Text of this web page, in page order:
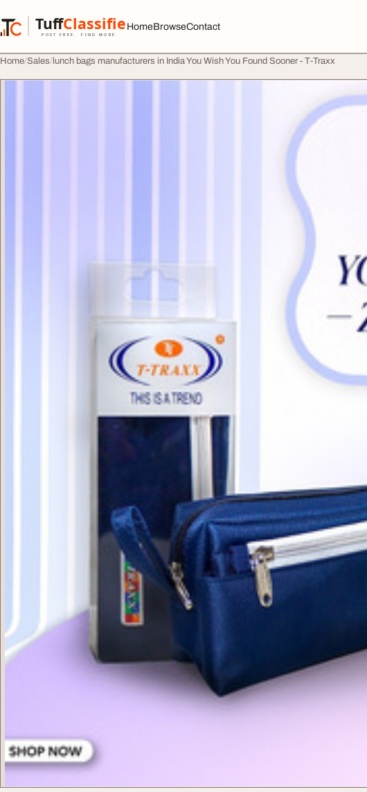
TuffClassified
POST FREE. FIND MORE.
TuffClassified
HomeBrowseContact
Home Sales lunch bags manufacturers in India You Wish You Found Sooner - T-Traxx